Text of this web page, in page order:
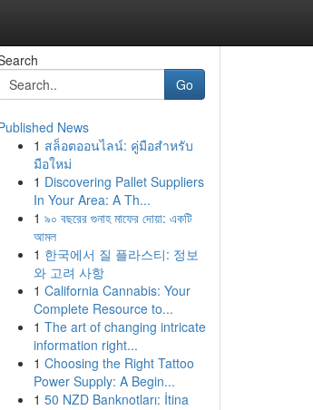
Go
News
1 สล็อตออนไลน์: คู่มือสำหรับ
มือใหม่
1 Discovering Pallet Suppliers
In Your Area: A Th...
1 ৯০ বছরের গুনাহ মাফের দোয়া: একটি
আমল
1 한국에서 질 플라스티: 정보
와 고려 사항
1 California Cannabis: Your
Complete Resource to...
1 The art of changing intricate
information right...
1 Choosing the Right Tattoo
Power Supply: A Begin...
1 50 NZD Banknotları: İtina